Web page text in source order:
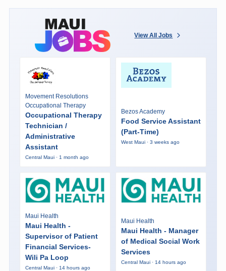
View All Jobs
Movement Resolutions
Occupational Therapy
Occupational Therapy
Technician /
Administrative
Assistant
Central Maui · 1 month ago
Bezos Academy
Food Service Assistant
(Part-Time)
West Maui · 3 weeks ago
Maui Health
Maui Health -
Supervisor of Patient
Financial Services-
Wili Pa Loop
Central Maui · 14 hours ago
Maui Health
Maui Health - Manager
of Medical Social Work
Services
Central Maui · 14 hours ago